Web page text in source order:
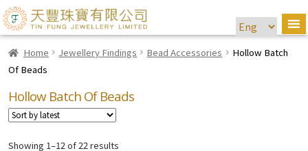
Home Jewellery Findings Bead Accessories
Hollow Batch
Of Beads
Hollow Batch Of Beads
Showing 1–12 of 22 results